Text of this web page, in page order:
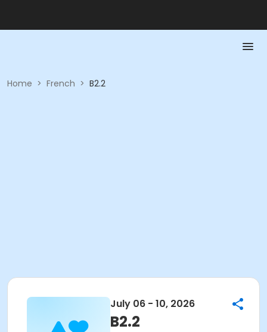
Home > French > B2.2
July 06 - 10, 2026
B2.2